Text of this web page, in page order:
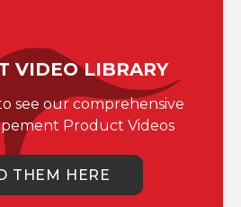
VIDEO LIBRARY
see our comprehensive
Product Videos
THEM HERE